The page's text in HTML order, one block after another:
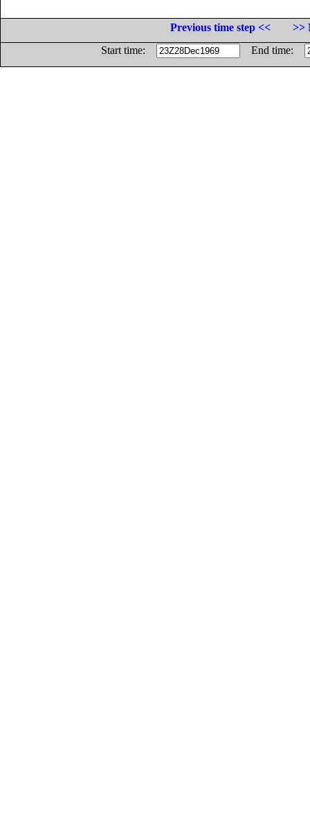
Previous time step <<
>>
Start time:
End time: